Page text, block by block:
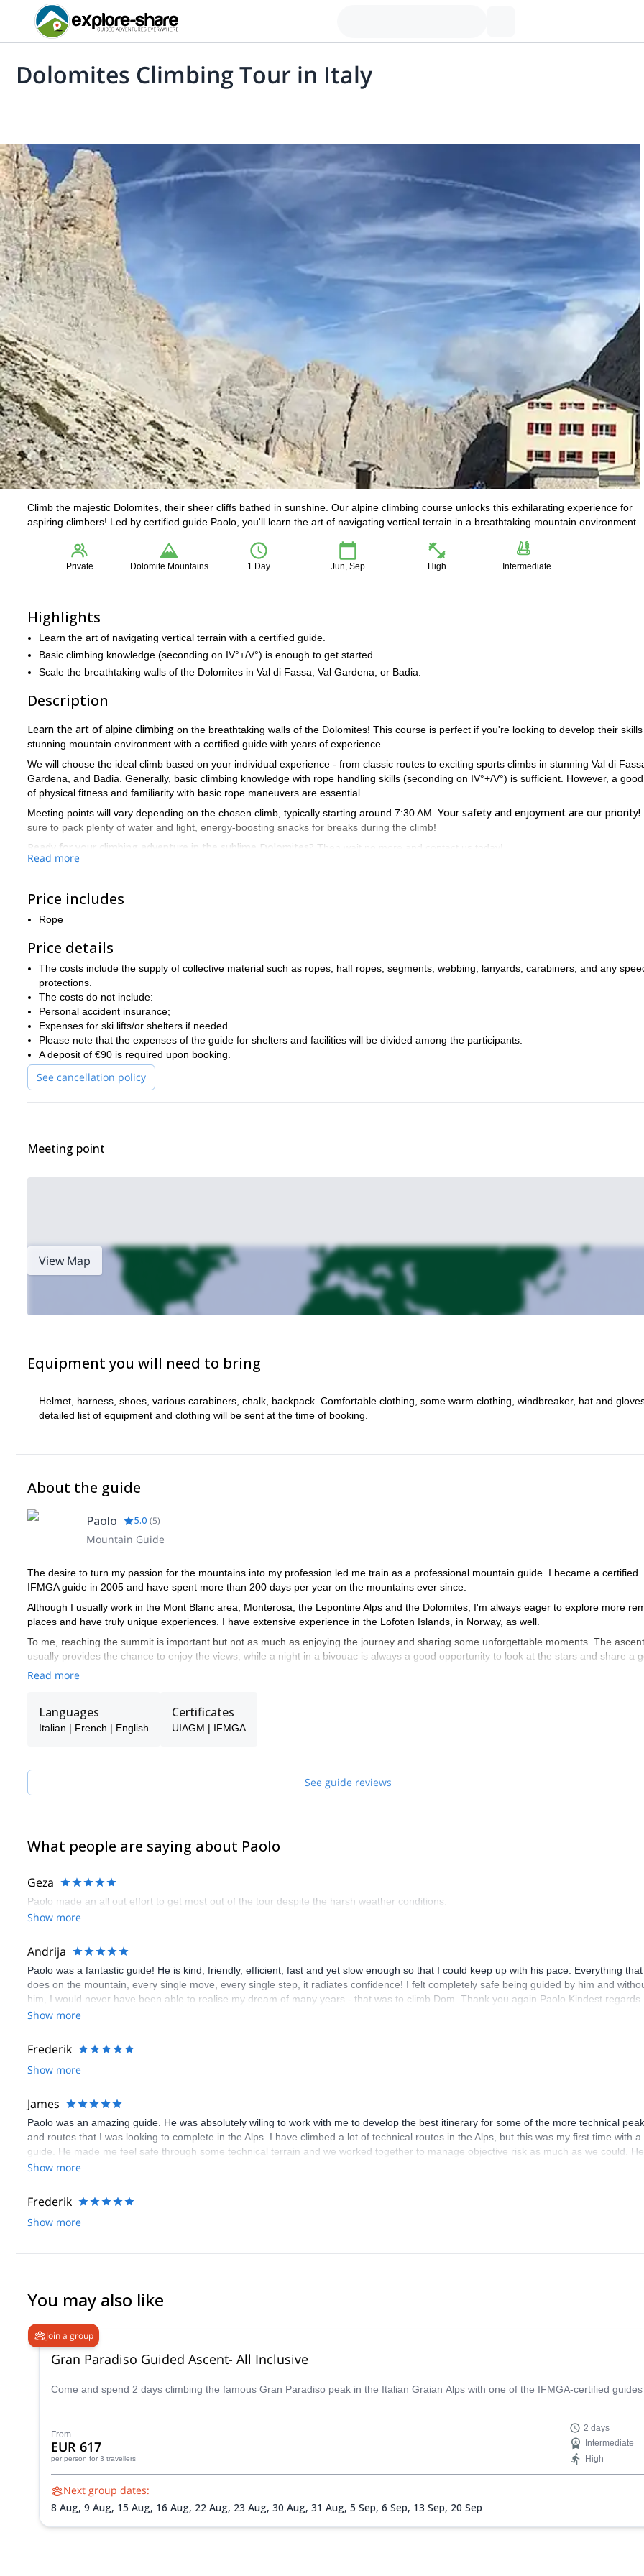
Dolomites Climbing Tour in Italy
Climb the majestic Dolomites, their sheer cliffs bathed in sunshine. Our alpine climbing course unlocks this exhilarating experience for
aspiring climbers! Led by certified guide Paolo, you'll learn the art of navigating vertical terrain in a breathtaking mountain environment.
Private Dolomite Mountains 1 Day Jun, Sep High Intermediate
Highlights
Learn the art of navigating vertical terrain with a certified guide.
Basic climbing knowledge (seconding on IV°+/V°) is enough to get started.
Scale the breathtaking walls of the Dolomites in Val di Fassa, Val Gardena, or Badia.
Description
Learn the art of alpine climbing on the breathtaking walls of the Dolomites! This course is perfect if you're looking to develop their
stunning mountain environment with a certified guide with years of experience.
We will choose the ideal climb based on your individual experience - from classic routes to exciting sports climbs in stunning Val di
Gardena, and Badia. Generally, basic climbing knowledge with rope handling skills (seconding on IV°+/V°) is sufficient. However, a
of physical fitness and familiarity with basic rope maneuvers are essential.
Meeting points will vary depending on the chosen climb, typically starting around 7:30 AM. Your safety and enjoyment are our priority!
sure to pack plenty of water and light, energy-boosting snacks for breaks during the climb!
Ready for your climbing adventure in the sublime Dolomites? Then wait no more and contact us today!
Read more
Price includes
Rope
Price details
The costs include the supply of collective material such as ropes, half ropes, segments, webbing, lanyards, carabiners, and any
protections.
The costs do not include:
Personal accident insurance;
Expenses for ski lifts/or shelters if needed
Please note that the expenses of the guide for shelters and facilities will be divided among the participants.
A deposit of €90 is required upon booking.
See cancellation policy
Meeting point
View Map
Equipment you will need to bring
Helmet, harness, shoes, various carabiners, chalk, backpack. Comfortable clothing, some warm clothing, windbreaker, hat and
detailed list of equipment and clothing will be sent at the time of booking.
About the guide
Paolo 5.0 (5)
Mountain Guide
The desire to turn my passion for the mountains into my profession led me train as a professional mountain guide. I became a certified
IFMGA guide in 2005 and have spent more than 200 days per year on the mountains ever since.
Although I usually work in the Mont Blanc area, Monterosa, the Lepontine Alps and the Dolomites, I'm always eager to explore more
places and have truly unique experiences. I have extensive experience in the Lofoten Islands, in Norway, as well.
To me, reaching the summit is important but not as much as enjoying the journey and sharing some unforgettable moments. The ascent
usually provides the chance to enjoy the views, while a night in a bivouac is always a good opportunity to look at the stars and share a
talk.
Read more
Languages
Italian | French | English
Certificates
UIAGM | IFMGA
See guide reviews
What people are saying about Paolo
Geza
Paolo made an all out effort to get most out of the tour despite the harsh weather conditions.
Show more
Andrija
Paolo was a fantastic guide! He is kind, friendly, efficient, fast and yet slow enough so that I could keep up with his pace. Everything
does on the mountain, every single move, every single step, it radiates confidence! I felt completely safe being guided by him and
him, I would never have been able to realise my dream of many years - that was to climb Dom. Thank you again Paolo Kindest regards
Andrija
Show more
Frederik
Show more
James
Paolo was an amazing guide. He was absolutely wiling to work with me to develop the best itinerary for some of the more technical
and routes that I was looking to complete in the Alps. I have climbed a lot of technical routes in the Alps, but this was my first time with a
guide. He made me feel safe through some technical terrain and we worked together to manage objective risk as much as we could. He
guides all over the Alps and does not just repeat Blanc over and over again. I would absolutely reach out to Paolo again for more trips
Show more
Frederik
Show more
You may also like
Join a group
Gran Paradiso Guided Ascent- All Inclusive
Come and spend 2 days climbing the famous Gran Paradiso peak in the Italian Graian Alps with one of the IFMGA-certified
From
EUR 617
per person for 3 travellers
2 days
Intermediate
High
Next group dates:
8 Aug, 9 Aug, 15 Aug, 16 Aug, 22 Aug, 23 Aug, 30 Aug, 31 Aug, 5 Sep, 6 Sep, 13 Sep, 20 Sep